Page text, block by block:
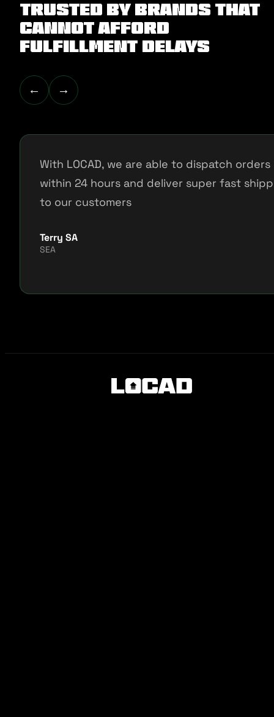
Trusted by Brands That
Cannot Afford
Fulfillment Delays
← →
With LOCAD, we are able to dispatch orders
within 24 hours and deliver super fast
to our customers
Terry SA
SEA